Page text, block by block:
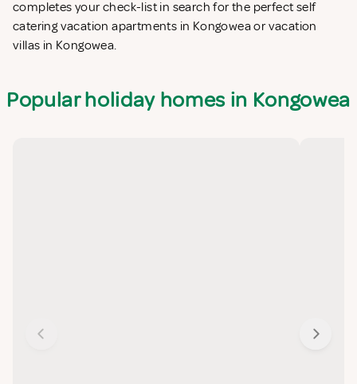
completes your check-list in search for the perfect self
catering vacation apartments in Kongowea or vacation
villas in Kongowea.
Popular holiday homes in Kongowea